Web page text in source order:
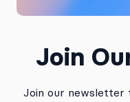
Join
Join our newsletter